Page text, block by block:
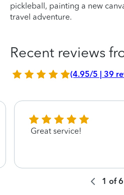
pickleball, painting a new
travel adventure.
Recent reviews
(4.95/5 | 39
Great service!
1 of6